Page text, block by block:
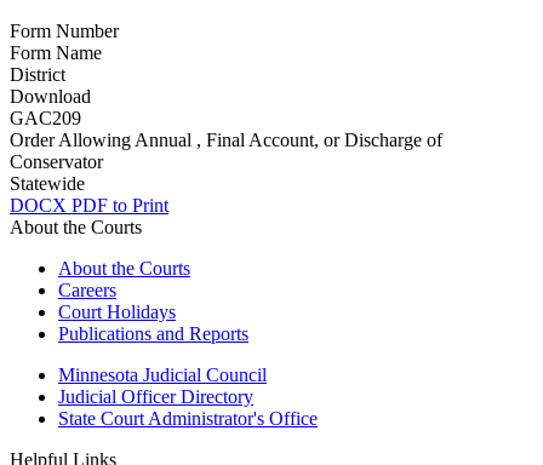
Form Number
Form Name
District
Download
GAC209
Order Allowing Annual , Final Account, or Discharge of
Conservator
Statewide
DOCX PDF to Print
About the Courts
About the Courts
Careers
Court Holidays
Publications and Reports
Minnesota Judicial Council
Judicial Officer Directory
State Court Administrator's Office
Helpful Links